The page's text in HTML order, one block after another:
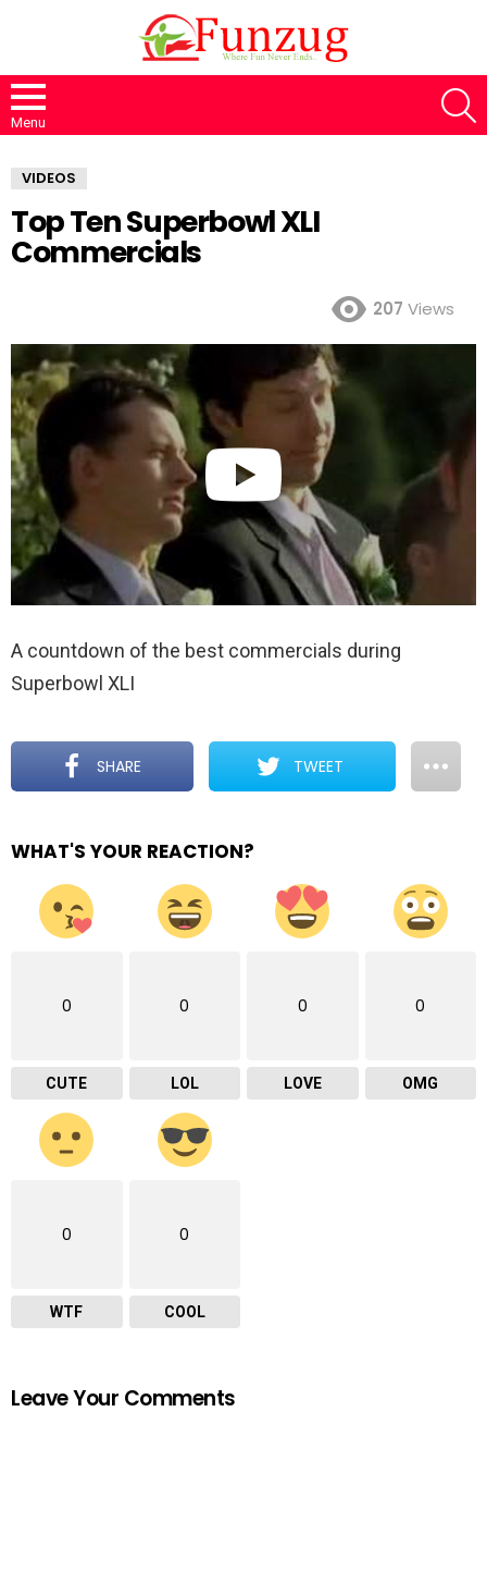
Menu
VIDEOS
Top Ten Superbowl XLI
Commercials
207 Views
A countdown of the best commercials during
Superbowl XLI
SHARE TWEET
WHAT'S YOUR REACTION?
0
CUTE
0
LOL
0
LOVE
0
OMG
0
WTF
0
COOL
Leave Your Comments